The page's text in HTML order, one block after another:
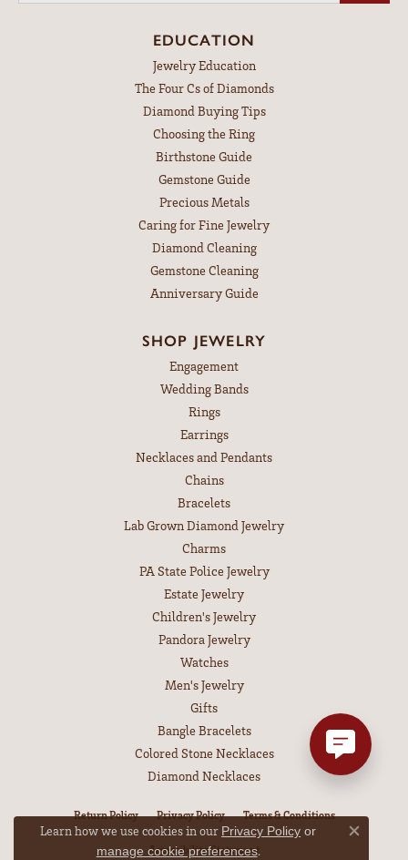
EDUCATION
Jewelry Education
The Four Cs of Diamonds
Diamond Buying Tips
Choosing the Ring
Birthstone Guide
Gemstone Guide
Precious Metals
Caring for Fine Jewelry
Diamond Cleaning
Gemstone Cleaning
Anniversary Guide
SHOP JEWELRY
Engagement
Wedding Bands
Rings
Earrings
Necklaces and Pendants
Chains
Bracelets
Lab Grown Diamond Jewelry
Charms
PA State Police Jewelry
Estate Jewelry
Children's Jewelry
Pandora Jewelry
Watches
Men's Jewelry
Gifts
Bangle Bracelets
Colored Stone Necklaces
Diamond Necklaces
Return Policy Privacy Policy Terms & Conditions
Accessibility Statement
Learn how we use cookies in our Privacy Policy or
manage cookie preferences.
Close